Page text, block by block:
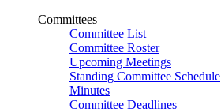
Committees
Committee List
Committee Roster
Upcoming Meetings
Standing Committee Schedule
Minutes
Committee Deadlines